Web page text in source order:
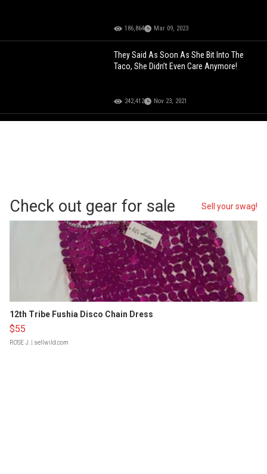
186,864 Mar 09, 2023
They Said As Soon As She Bit Into The
Taco, She Didn’t Even Care Anymore!
242,412 Nov 23, 2021
Check out gear for sale Sell your swag!
12th Tribe Fushia Disco Chain Dress
$55
ROSE J. | sellwild.com